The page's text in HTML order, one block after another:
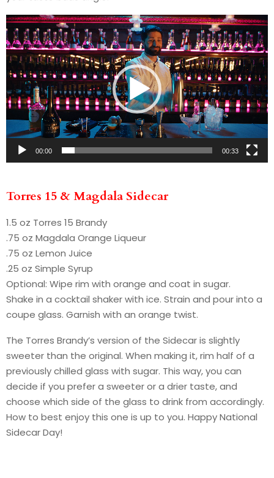
V
i
d
e
P
e
00:00 00:33
Torres 15 & Magdala Sidecar
1.5 oz Torres 15 Brandy
.75 oz Magdala Orange Liqueur
.75 oz Lemon Juice
.25 oz Simple Syrup
Optional: Wipe rim with orange and coat in sugar.
Shake in a cocktail shaker with ice. Strain and pour into a
coupe glass. Garnish with an orange twist.
The Torres Brandy’s version of the Sidecar is slightly
sweeter than the original. When making it, rim half of a
previously chilled glass with sugar. This way, you can
decide if you prefer a sweeter or a drier taste, and
choose which side of the glass to drink from accordingly.
How to best enjoy this one is up to you. Happy National
Sidecar Day!